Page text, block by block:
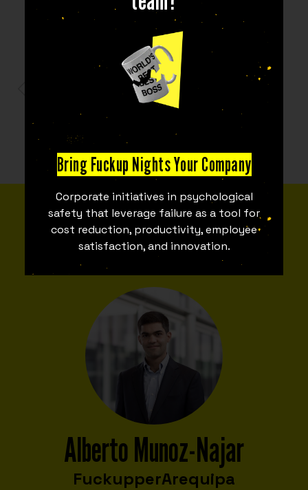
Bring Fuckup Nights Your Company
Corporate initiatives in psychological
safety that leverage failure as a tool for
cost reduction, productivity, employee
satisfaction, and innovation.
PARTNERS
MEET THE TEAM
Fuckupper Team
Alberto Munoz-Najar
FuckupperArequipa